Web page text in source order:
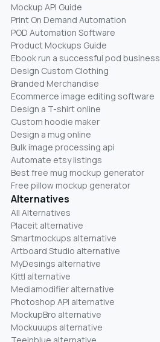
Mockup API Guide
Print On Demand Automation
POD Automation Software
Product Mockups Guide
Ebook run a successful pod business
Design Custom Clothing
Branded Merchandise
Ecommerce image editing software
Design a T-shirt online
Custom hoodie maker
Design a mug online
Bulk image processing api
Automate etsy listings
Best free mug mockup generator
Free pillow mockup generator
Alternatives
All Alternatives
Placeit alternative
Smartmockups alternative
Artboard Studio alternative
MyDesings alternative
Kittl alternative
Mediamodifier alternative
Photoshop API alternative
MockupBro alternative
Mockuuups alternative